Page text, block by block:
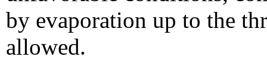
by evaporation up to the
allowed.